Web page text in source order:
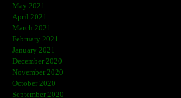
May 2021
April 2021
March 2021
February 2021
January 2021
December 2020
November 2020
October 2020
September 2020